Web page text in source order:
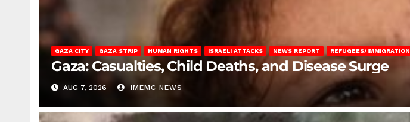
GAZA CITY GAZA STRIP HUMAN RIGHTS ISRAELI ATTACKS NEWS REPORT REFUGEES/IMMIGRATION
Gaza: Casualties, Child Deaths, and Disease Surge
AUG 7, 2026 IMEMC NEWS